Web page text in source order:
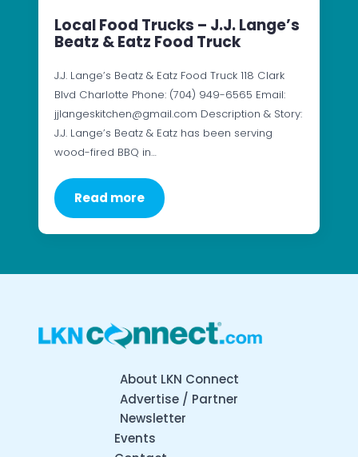
Local Food Trucks – J.J. Lange’s
Beatz & Eatz Food Truck
J.J. Lange’s Beatz & Eatz Food Truck 118 Clark
Blvd Charlotte Phone: (704) 949-6565 Email:
jjlangeskitchen@gmail.com Description & Story:
J.J. Lange’s Beatz & Eatz has been serving
wood-fired BBQ in…
Read more
About LKN Connect
Advertise / Partner
Newsletter
Events